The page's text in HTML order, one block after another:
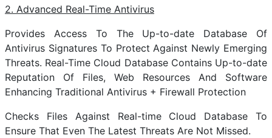
2. Advanced Real-Time Antivirus
Provides Access To The Up-to-date Database Of
Antivirus Signatures To Protect Against Newly Emerging
Threats. Real-Time Cloud Database Contains Up-to-date
Reputation Of Files, Web Resources And Software
Enhancing Traditional Antivirus + Firewall Protection
Checks Files Against Real-time Cloud Database To
Ensure That Even The Latest Threats Are Not Missed.